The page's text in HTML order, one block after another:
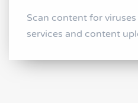
Scan content for
services and content